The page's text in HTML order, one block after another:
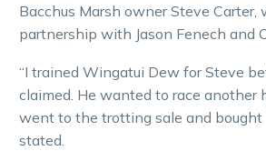
Bacchus Marsh owner Steve Carter,
partnership with Jason Fenech and
“I trained Wingatui Dew for Steve
claimed. He wanted to race another
went to the trotting sale and bought
stated.